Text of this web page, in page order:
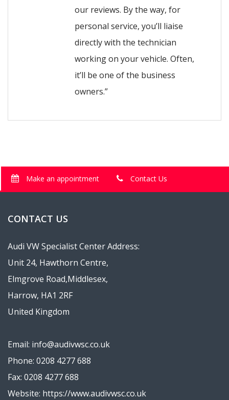
our reviews. By the way, for
personal service, you’ll liaise
directly with the technician
working on your vehicle. Often,
it’ll be one of the business
owners.”
Make an appointment Contact Us
CONTACT US
Audi VW Specialist Center Address:
Unit 24, Hawthorn Centre,
Elmgrove Road,Middlesex,
Harrow, HA1 2RF
United Kingdom
Email: info@audivwsc.co.uk
Phone: 0208 4277 688
Fax: 0208 4277 688
Website: https://www.audivwsc.co.uk